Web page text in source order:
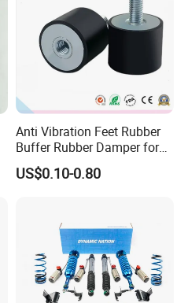
Anti Vibration Feet Rubber
Buffer Rubber Damper for
Auto, Machinery
US$0.10-0.80